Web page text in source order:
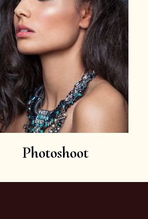
Photoshoot